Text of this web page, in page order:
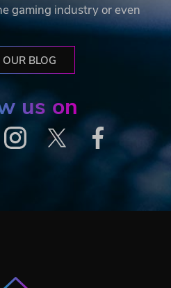
gaming industry or even
BLOG
us on